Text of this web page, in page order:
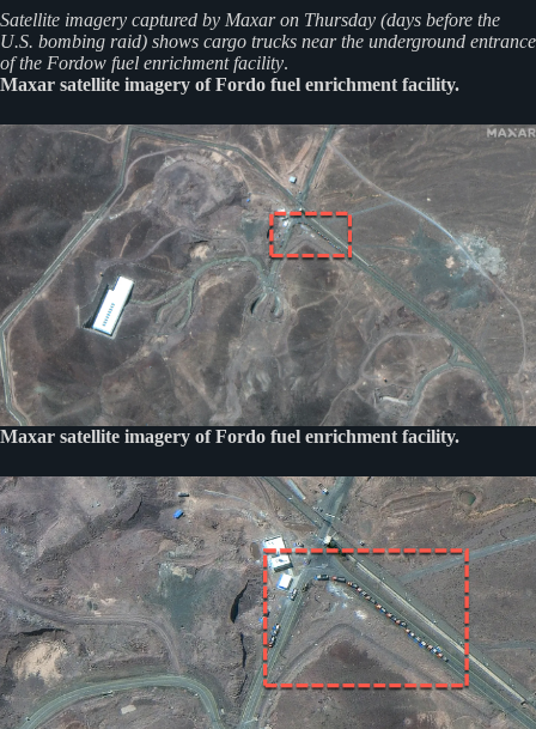
Satellite imagery captured by Maxar on Thursday (days before the
U.S. bombing raid) shows cargo trucks near the underground entrance
of the Fordow fuel enrichment facility.
Maxar satellite imagery of Fordo fuel enrichment facility.
Maxar satellite imagery of Fordo fuel enrichment facility.